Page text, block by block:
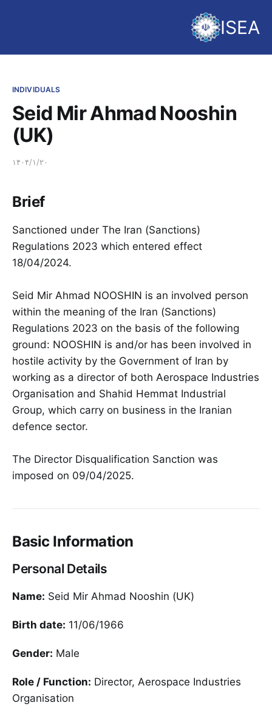
ISEA
INDIVIDUALS
Seid Mir Ahmad Nooshin
(UK)
۱۴۰۴/۱/۲۰
Brief
Sanctioned under The Iran (Sanctions)
Regulations 2023 which entered effect
18/04/2024.
Seid Mir Ahmad NOOSHIN is an involved person
within the meaning of the Iran (Sanctions)
Regulations 2023 on the basis of the following
ground: NOOSHIN is and/or has been involved in
hostile activity by the Government of Iran by
working as a director of both Aerospace Industries
Organisation and Shahid Hemmat Industrial
Group, which carry on business in the Iranian
defence sector.
The Director Disqualification Sanction was
imposed on 09/04/2025.
Basic Information
Personal Details
Name: Seid Mir Ahmad Nooshin (UK)
Birth date: 11/06/1966
Gender: Male
Role / Function: Director, Aerospace Industries
Organisation